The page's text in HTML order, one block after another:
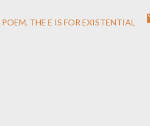
POEM THE E IS FOR EXISTENTIAL